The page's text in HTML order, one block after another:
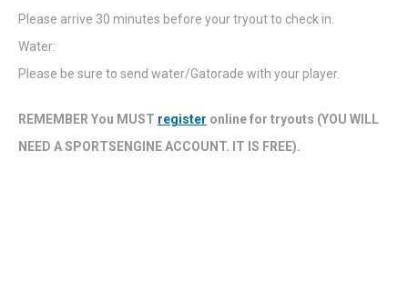
Please arrive 30 minutes before your tryout to check in.
Water:
Please be sure to send water/Gatorade with your player.
REMEMBER You MUST register online for tryouts (YOU WILL
NEED A SPORTSENGINE ACCOUNT. IT IS FREE).